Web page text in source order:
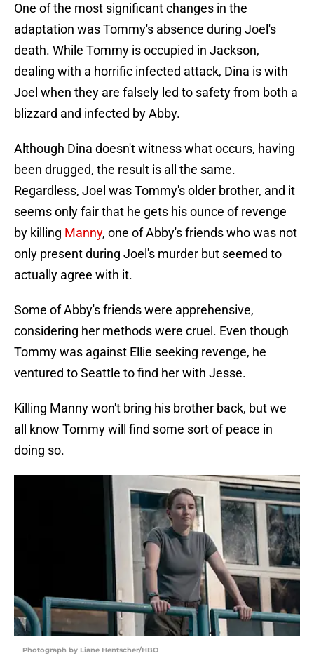
One of the most significant changes in the
adaptation was Tommy's absence during Joel's
death. While Tommy is occupied in Jackson,
dealing with a horrific infected attack, Dina is with
Joel when they are falsely led to safety from both a
blizzard and infected by Abby.
Although Dina doesn't witness what occurs, having
been drugged, the result is all the same.
Regardless, Joel was Tommy's older brother, and it
seems only fair that he gets his ounce of revenge
by killing Manny, one of Abby's friends who was not
only present during Joel's murder but seemed to
actually agree with it.
Some of Abby's friends were apprehensive,
considering her methods were cruel. Even though
Tommy was against Ellie seeking revenge, he
ventured to Seattle to find her with Jesse.
Killing Manny won't bring his brother back, but we
all know Tommy will find some sort of peace in
doing so.
Photograph by Liane Hentscher/HBO